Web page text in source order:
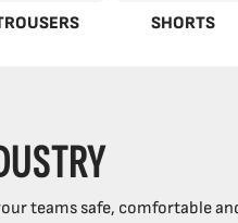
SHORTS
teams safe, comfortable